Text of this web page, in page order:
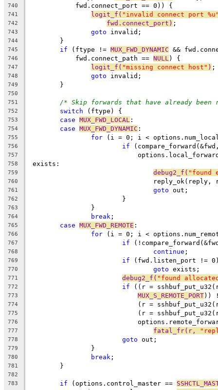
740
	    fwd.connect_port == 0)) {
741 logit_f( "invalid connect port
742 fwd.connect_port) ;
743 goto invalid;
744
	}
745 if (ftype != MUX_FWD_DYNAMIC &&
746
	    fwd.connect_path ==
NULL ) {
747 logit_f( "missing connect host" ) ;
748 goto invalid;
749
	}
750
751
/* Skip forwards that have already been
752 switch (ftype) {
753 case MUX_FWD_LOCAL :
754 case MUX_FWD_DYNAMIC :
755 for (i = 0; i <
756 if
757
758 exists:
759 debug2_f( "found
760
reply_ok(reply,
761 goto out;
762
			}
763
		}
764 break ;
765 case MUX_FWD_REMOTE :
766 for (i = 0; i <
767 if
768 continue ;
769 if (fwd.listen_port !=
770 goto exists;
771 debug2_f( "found
772 if ((r =
773 MUX_S_REMOTE_PORT))
774
(r =
775
(r =
776
777 fatal_fr(r,
778 goto out;
779
		}
780 break ;
781
	}
782
783
if (options.control_master ==